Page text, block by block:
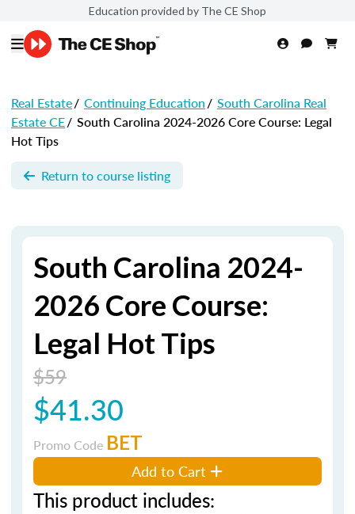
Education provided by The CE Shop
Real Estate/ Continuing Education/ South Carolina Real
Estate CE/ South Carolina 2024-2026 Core Course: Legal
Hot Tips
Return to course listing
South Carolina 2024-
2026 Core Course:
Legal Hot Tips
$59
$41.30
Promo Code BET
Add to Cart
This product includes: